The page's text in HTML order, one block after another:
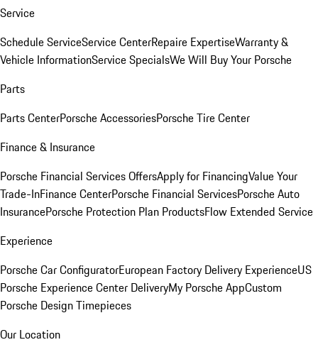
Service
Schedule ServiceService CenterRepaire ExpertiseWarranty &
Vehicle InformationService SpecialsWe Will Buy Your Porsche
Parts
Parts CenterPorsche AccessoriesPorsche Tire Center
Finance & Insurance
Porsche Financial Services OffersApply for FinancingValue Your
Trade-InFinance CenterPorsche Financial ServicesPorsche Auto
InsurancePorsche Protection Plan ProductsFlow Extended Service
Experience
Porsche Car ConfiguratorEuropean Factory Delivery ExperienceUS
Porsche Experience Center DeliveryMy Porsche AppCustom
Porsche Design Timepieces
Our Location